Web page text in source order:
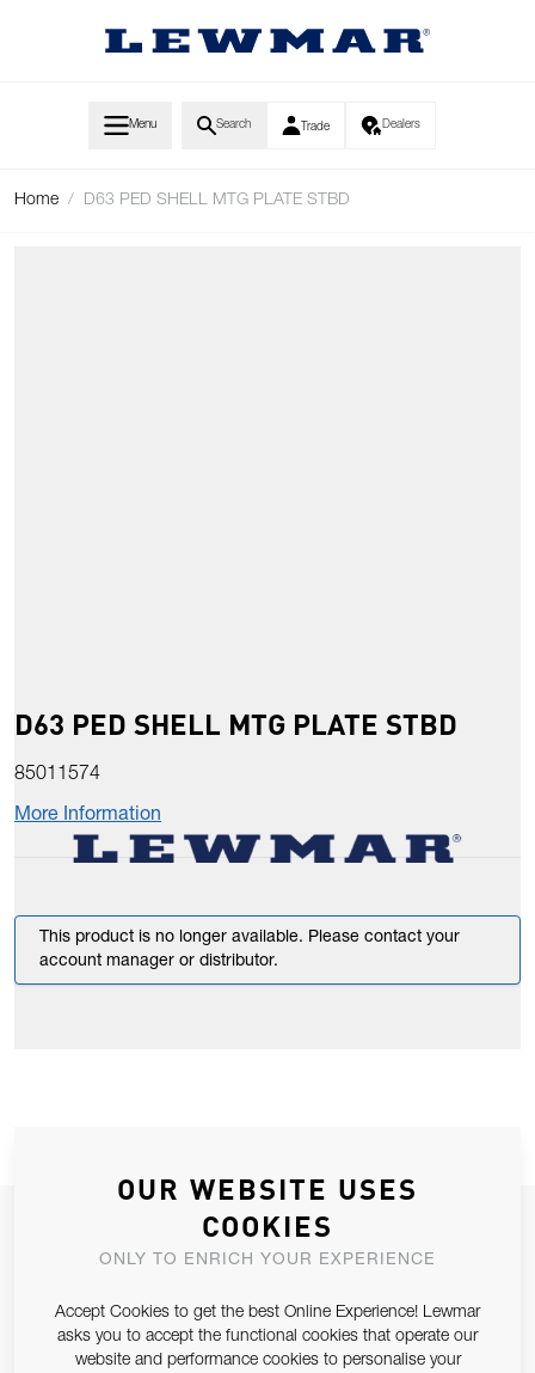
Menu Search Trade Dealers
Home / D63 PED SHELL MTG PLATE STBD
D63 PED SHELL MTG PLATE STBD
85011574
More Information
This product is no longer available. Please contact your
account manager or distributor.
JOIN OUR NEWSLETTER
ALLOW US TO KEEP IN CONTACT WITH YOU.
Email Address
SUBSCRIBE
OUR WEBSITE USES
COOKIES
ONLY TO ENRICH YOUR EXPERIENCE
Accept Cookies to get the best Online Experience! Lewmar
asks you to accept the functional cookies that operate our
website and performance cookies to personalise your